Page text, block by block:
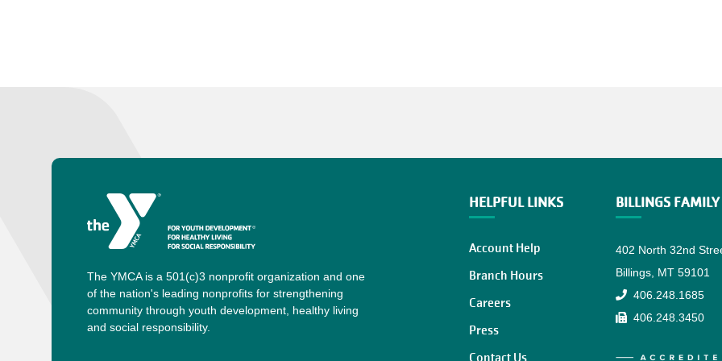
The YMCA is a 501(c)3 nonprofit organization and one
of the nation's leading nonprofits for strengthening
community through youth development, healthy living
and social responsibility.
HELPFUL LINKS
Account Help
Branch Hours
Careers
Press
Contact Us
BILLINGS
402 North 32nd
Billings, MT 59101
406.248.1685
406.248.3450